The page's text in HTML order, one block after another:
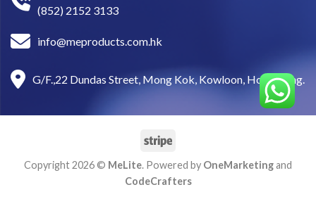
(852) 2152 3133
info@meproducts.com.hk
G/F.,22 Dundas Street, Mong Kok, Kowloon, Hong Kong.
Copyright 2026 © MeLite. Powered by OneMarketingand
CodeCrafters